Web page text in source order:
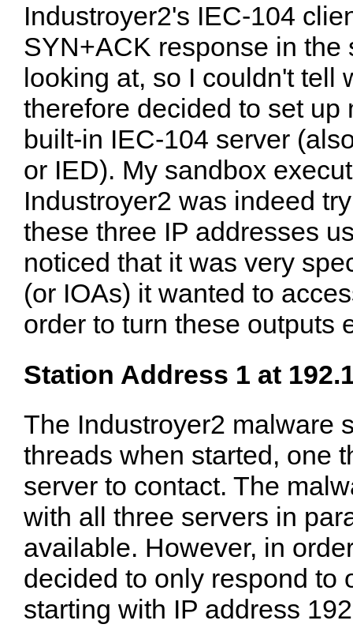
Industroyer2's IEC-104
SYN+ACK response in
looking at, so I couldn't tell
therefore decided to set
built-in IEC-104 server
or IED). My sandbox
Industroyer2 was indeed
these three IP addresses
noticed that it was very
(or IOAs) it wanted to
order to turn these outputs
Station Address 1 at
The Industroyer2 malware
threads when started, one
server to contact. The
with all three servers in
available. However, in
decided to only respond to
starting with IP address